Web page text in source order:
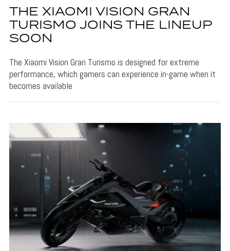
THE XIAOMI VISION GRAN
TURISMO JOINS THE LINEUP
SOON
The Xiaomi Vision Gran Turismo is designed for extreme
performance, which gamers can experience in-game when it
becomes available